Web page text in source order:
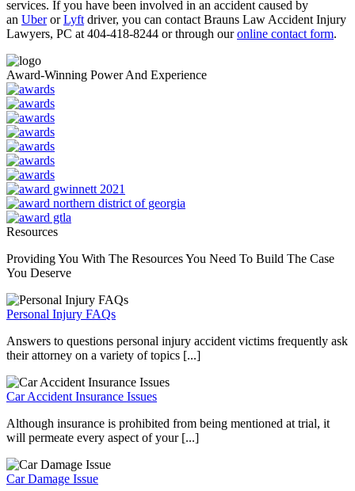
services. If you have been involved in an accident caused by
an UberorLyft driver, you can contact Brauns Law Accident Injury
Lawyers, PC at 404-418-8244 or through ouronline contact form.
Award-Winning Power And Experience
Resources
Providing You With The Resources You Need To Build The Case
You Deserve
Personal Injury FAQs
Answers to questions personal injury accident victims frequently ask
their attorney on a variety of topics [...]
Car Accident Insurance Issues
Although insurance is prohibited from being mentioned at trial, it
will permeate every aspect of your [...]
Car Damage Issue